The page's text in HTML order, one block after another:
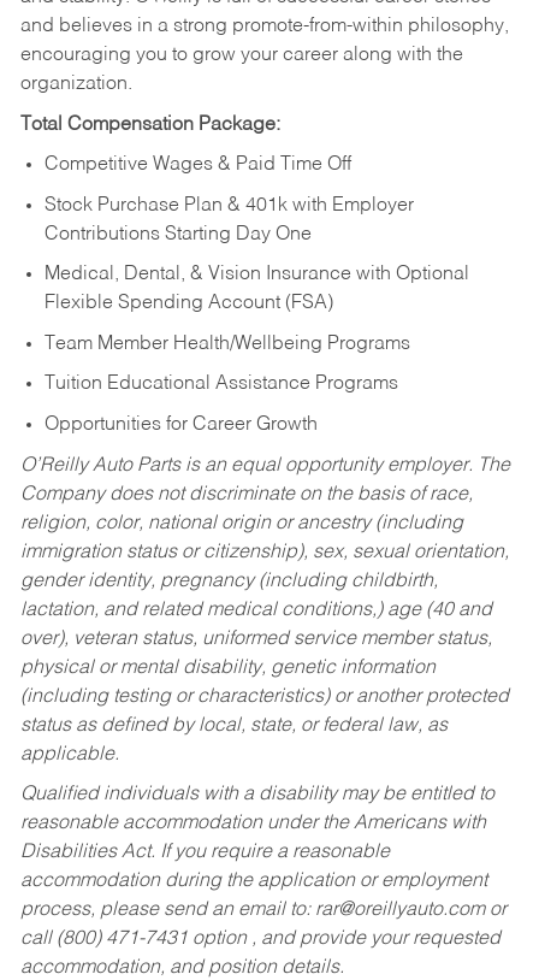
and believes in a strong promote-from-within philosophy,
encouraging you to grow your career along with the
organization.
Total Compensation Package:
Competitive Wages & Paid Time Off
Stock Purchase Plan & 401k with Employer
Contributions Starting Day One
Medical, Dental, & Vision Insurance with Optional
Flexible Spending Account (FSA)
Team Member Health/Wellbeing Programs
Tuition Educational Assistance Programs
Opportunities for Career Growth
O’Reilly Auto Parts is an equal opportunity employer. The
Company does not discriminate on the basis of race,
religion, color, national origin or ancestry (including
immigration status or citizenship), sex, sexual orientation,
gender identity, pregnancy (including childbirth,
lactation, and related medical conditions,) age (40 and
over), veteran status, uniformed service member status,
physical or mental disability, genetic information
(including testing or characteristics) or another protected
status as defined by local, state, or federal law, as
applicable.
Qualified individuals with a disability may be entitled to
reasonable accommodation under the Americans with
Disabilities Act. If you require a reasonable
accommodation during the application or employment
process, please send an email to: rar@oreillyauto.comor
call (800) 471-7431 option , and provide your requested
accommodation, and position details.